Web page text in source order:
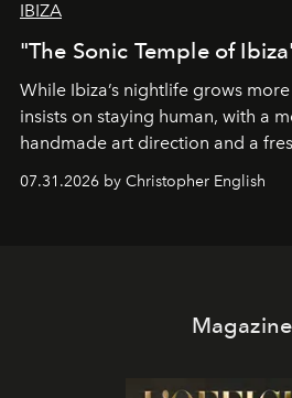
IBIZA
"The Sonic Temple of
While Ibiza’s nightlife grows
insists on staying human, with a
handmade art direction and a
residencies, proving that scale
07.31.2026 by Christopher English